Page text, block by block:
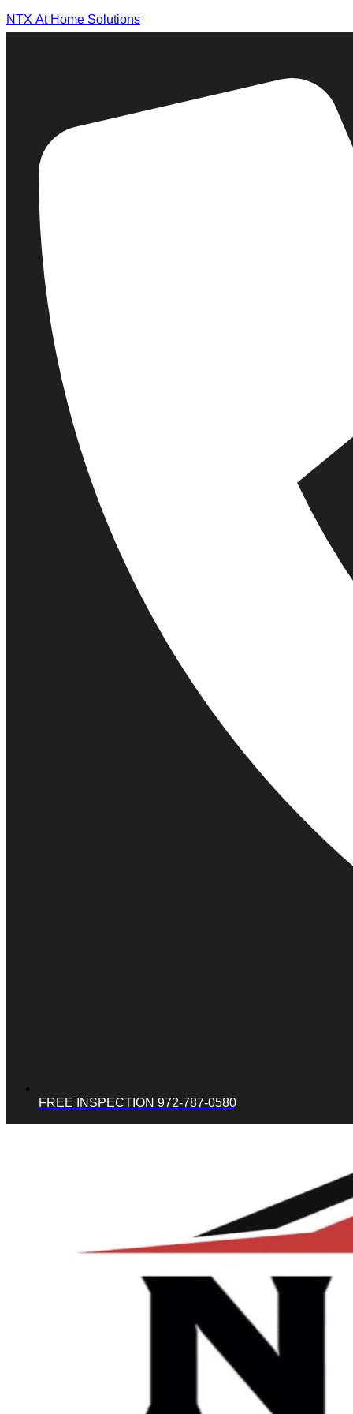
NTX At Home Solutions
FREE INSPECTION 972-787-0580